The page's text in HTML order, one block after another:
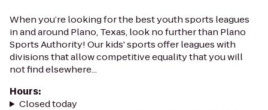
When you’re looking for the best youth sports leagues
in and around Plano, Texas, look no further than Plano
Sports Authority! Our kids' sports offer leagues with
divisions that allow competitive equality that you will
not find elsewhere...
Hours:
Closed today